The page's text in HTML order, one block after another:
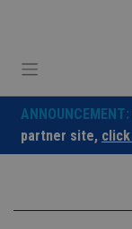
ANNOUNCEMENT:
partner site,